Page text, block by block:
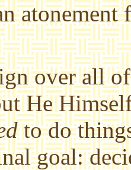
over all
He
to do
goal: